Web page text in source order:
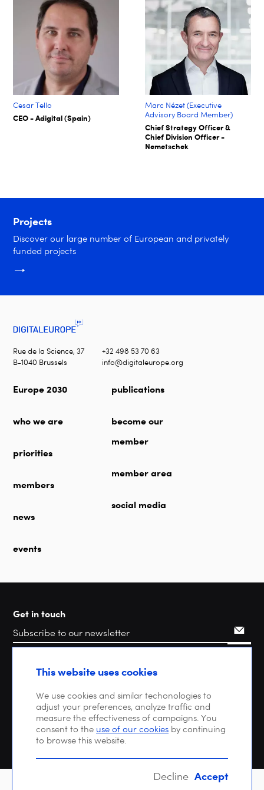
Cesar Tello
CEO - Adigital (Spain)
Marc Nézet (Executive
Advisory Board Member)
Chief Strategy Officer &
Chief Division Officer -
Nemetschek
Projects
Discover our large number of European and privately
funded projects
Rue de la Science, 37
B-1040 Brussels
+32 498 53 70 63
info@digitaleurope.org
Europe 2030
who we are
priorities
members
news
events
publications
become our
member
member area
social media
Get in touch
SearchThis website uses cookies
We use cookies and similar techonologies to
adjust your preferences, analyze traffic and
measure the effectiveness of campaigns. You
consent to the use of our cookies by continuing
to browse this website.
Decline Accept